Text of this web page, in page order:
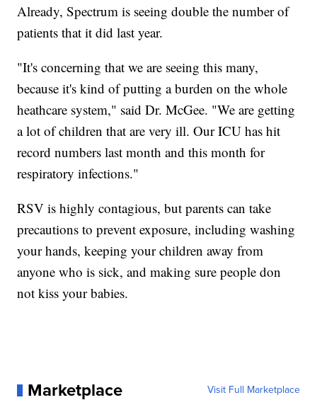
Already, Spectrum is seeing double the number of
patients that it did last year.
"It's concerning that we are seeing this many,
because it's kind of putting a burden on the whole
heathcare system," said Dr. McGee. "We are getting
a lot of children that are very ill. Our ICU has hit
record numbers last month and this month for
respiratory infections."
RSV is highly contagious, but parents can take
precautions to prevent exposure, including washing
your hands, keeping your children away from
anyone who is sick, and making sure people don
not kiss your babies.
Marketplace Visit Full Marketplace